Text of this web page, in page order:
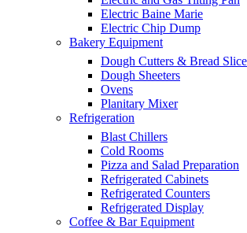
Electric Baine Marie
Electric Chip Dump
Bakery Equipment
Dough Cutters & Bread
Dough Sheeters
Ovens
Planitary Mixer
Refrigeration
Blast Chillers
Cold Rooms
Pizza and Salad Preparation
Refrigerated Cabinets
Refrigerated Counters
Refrigerated Display
Coffee & Bar Equipment